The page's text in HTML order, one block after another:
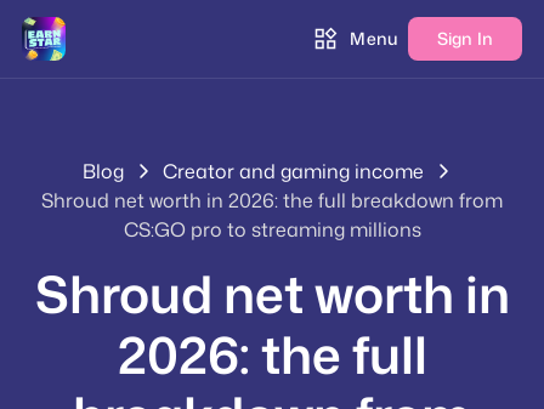
Menu Sign In
Blog
Creator and gaming income
Shroud net worth in 2026: the full breakdown from
CS:GO pro to streaming millions
Shroud net worth in
2026: the full